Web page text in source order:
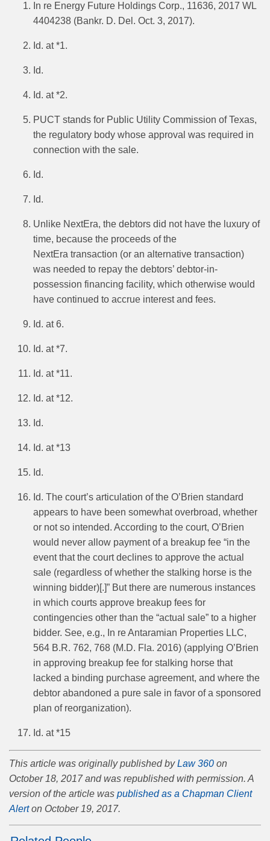
In re Energy Future Holdings Corp., 11636, 2017 WL
4404238 (Bankr. D. Del. Oct. 3, 2017).
Id. at *1.
Id.
Id. at *2.
PUCT stands for Public Utility Commission of Texas,
the regulatory body whose approval was required in
connection with the sale.
Id.
Id.
Unlike NextEra, the debtors did not have the luxury of
time, because the proceeds of the
NextEra transaction (or an alternative transaction)
was needed to repay the debtors’ debtor-in-
possession financing facility, which otherwise would
have continued to accrue interest and fees.
Id. at 6.
Id. at *7.
Id. at *11.
Id. at *12.
Id.
Id. at *13
Id.
Id. The court’s articulation of the O’Brien standard
appears to have been somewhat overbroad, whether
or not so intended. According to the court, O’Brien
would never allow payment of a breakup fee “in the
event that the court declines to approve the actual
sale (regardless of whether the stalking horse is the
winning bidder)[.]” But there are numerous instances
in which courts approve breakup fees for
contingencies other than the “actual sale” to a higher
bidder. See, e.g., In re Antaramian Properties LLC,
564 B.R. 762, 768 (M.D. Fla. 2016) (applying O’Brien
in approving breakup fee for stalking horse that
lacked a binding purchase agreement, and where the
debtor abandoned a pure sale in favor of a sponsored
plan of reorganization).
Id. at *15
This article was originally published byLaw 360 on
October 18, 2017 and was republished with permission. A
version of the article was published as a Chapman Client
Alerton October 19, 2017.